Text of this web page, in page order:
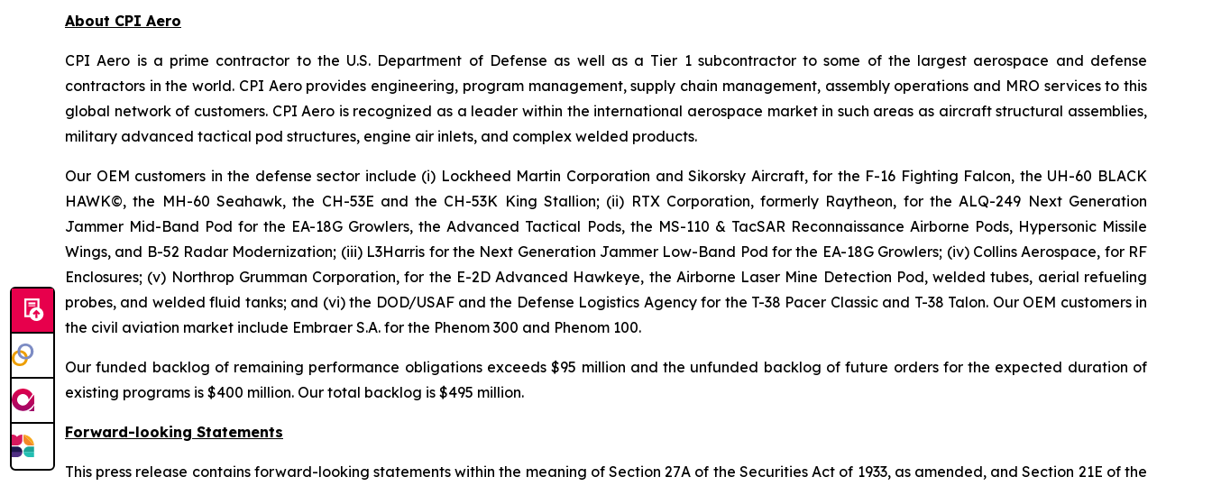
About CPI Aero
CPI Aero is a prime contractor to the U.S. Department of Defense as well as a Tier 1 subcontractor to some of the largest aerospace and defense
contractors in the world. CPI Aero provides engineering, program management, supply chain management, assembly operations and MRO services to this
global network of customers. CPI Aero is recognized as a leader within the international aerospace market in such areas as aircraft structural assemblies,
military advanced tactical pod structures, engine air inlets, and complex welded products.
Our OEM customers in the defense sector include (i) Lockheed Martin Corporation and Sikorsky Aircraft, for the F-16 Fighting Falcon, the UH-60 BLACK
HAWK©, the MH-60 Seahawk, the CH-53E and the CH-53K King Stallion; (ii) RTX Corporation, formerly Raytheon, for the ALQ-249 Next Generation
Jammer Mid-Band Pod for the EA-18G Growlers, the Advanced Tactical Pods, the MS-110 & TacSAR Reconnaissance Airborne Pods, Hypersonic Missile
Wings, and B-52 Radar Modernization; (iii) L3Harris for the Next Generation Jammer Low-Band Pod for the EA-18G Growlers; (iv) Collins Aerospace, for RF
Enclosures; (v) Northrop Grumman Corporation, for the E-2D Advanced Hawkeye, the Airborne Laser Mine Detection Pod, welded tubes, aerial refueling
probes, and welded fluid tanks; and (vi) the DOD/USAF and the Defense Logistics Agency for the T-38 Pacer Classic and T-38 Talon. Our OEM customers in
the civil aviation market include Embraer S.A. for the Phenom 300 and Phenom 100.
Our funded backlog of remaining performance obligations exceeds $95 million and the unfunded backlog of future orders for the expected duration of
existing programs is $400 million. Our total backlog is $495 million.
Forward-looking Statements
This press release contains forward-looking statements within the meaning of Section 27A of the Securities Act of 1933, as amended, and Section 21E of the